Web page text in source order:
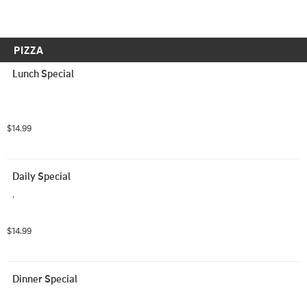
PIZZA
Lunch Special
$14.99
Daily Special
.
$14.99
Dinner Special